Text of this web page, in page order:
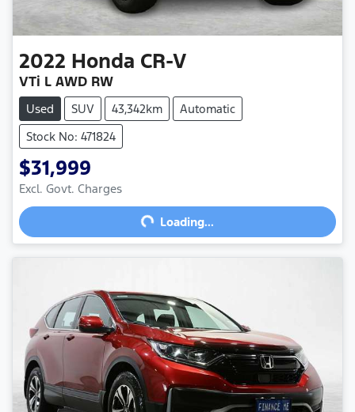
2022 Honda CR-V
VTi L AWD RW
Used SUV 43,342km
Automatic
Stock No: 471824
$31,999
Excl. Govt. Charges
Loading... Loading...